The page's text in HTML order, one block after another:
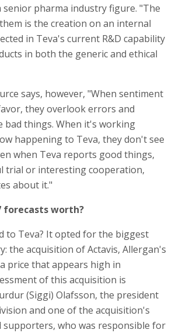
senior pharma industry figure. "The
is the creation on an internal
in Teva's current R&D capability
in both the generic and ethical
says, however, "When sentiment
they overlook errors and
bad things. When it's working
happening to Teva, they don't see
when Teva reports good things,
trial or interesting cooperation,
about it."
forecasts worth?
to Teva? It opted for the biggest
the acquisition of Actavis, Allergan's
price that appears high in
of this acquisition is
(Siggi) Olafsson, the president
and one of the acquisition's
supporters, who was responsible for